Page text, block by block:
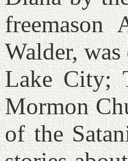
freemason
Walder,
Lake City;
Mormon
of the